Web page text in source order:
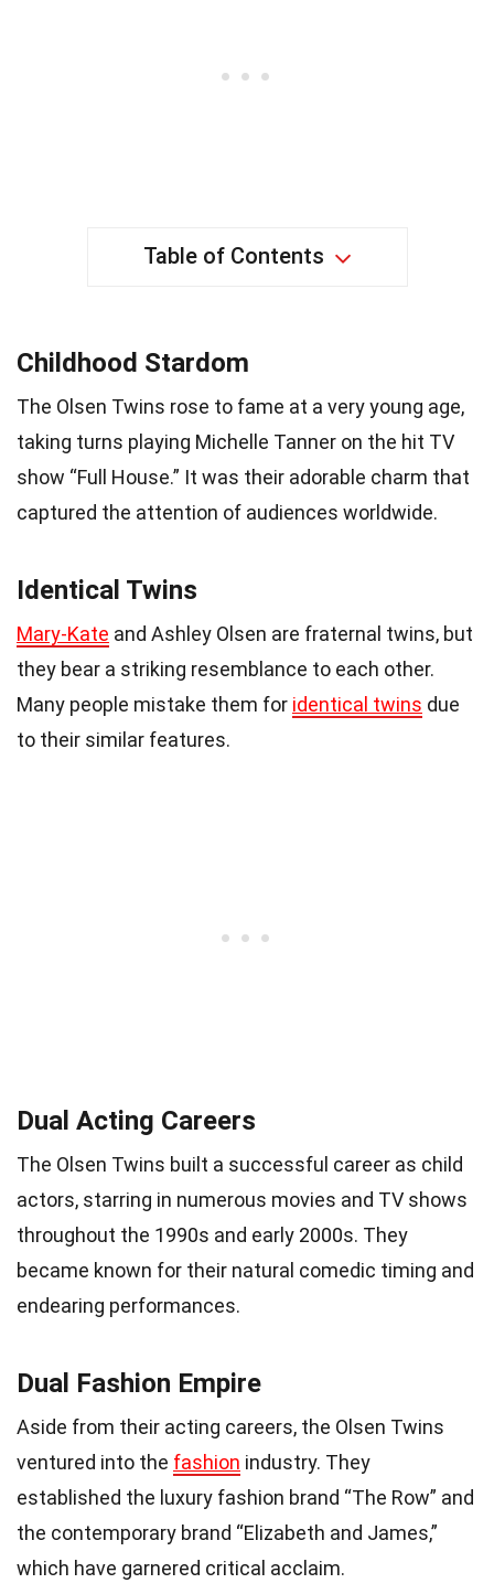
Table of Contents
Childhood Stardom
The Olsen Twins rose to fame at a very young age,
taking turns playing Michelle Tanner on the hit TV
show “Full House.” It was their adorable charm that
captured the attention of audiences worldwide.
Identical Twins
Mary-Kate and Ashley Olsen are fraternal twins, but
they bear a striking resemblance to each other.
Many people mistake them for identical twins due
to their similar features.
Dual Acting Careers
The Olsen Twins built a successful career as child
actors, starring in numerous movies and TV shows
throughout the 1990s and early 2000s. They
became known for their natural comedic timing and
endearing performances.
Dual Fashion Empire
Aside from their acting careers, the Olsen Twins
ventured into the fashion industry. They
established the luxury fashion brand “The Row” and
the contemporary brand “Elizabeth and James,”
which have garnered critical acclaim.